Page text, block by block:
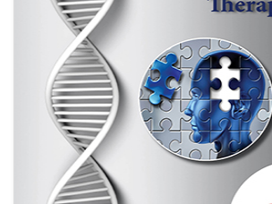
Journal Flyer